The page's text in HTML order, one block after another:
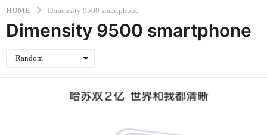
HOME Dimensity 9500 smartphone
Dimensity 9500 smartphone
Random